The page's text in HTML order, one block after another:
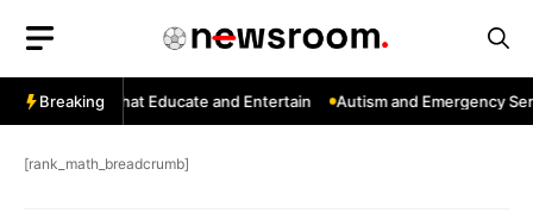
content
Breaking
Channels That Educate and Entertain Autism and Emergency
[rank_math_breadcrumb]